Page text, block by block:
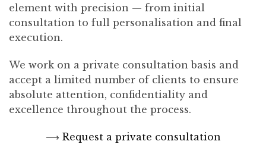
element with precision — from initial
consultation to full personalisation and final
execution.
We work on a private consultation basis and
accept a limited number of clients to ensure
absolute attention, confidentiality and
excellence throughout the process.
⟶ Request a private consultation